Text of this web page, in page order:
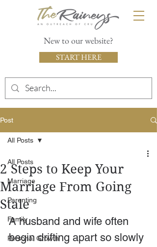
New to our website?
START HERE
Post
All Posts
Marriage
Parenting
Family
Personal Growth
All Posts
2 Steps to Keep Your
Marriage From Going
Stale
A husband and wife often
begin drifting apart so slowly